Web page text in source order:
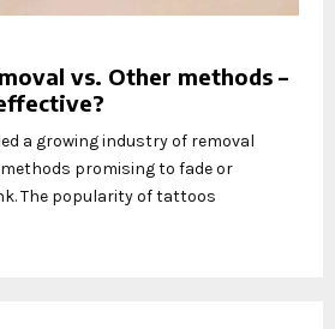
vs. Other methods –
a growing industry of removal
promising to fade or
The popularity of tattoos